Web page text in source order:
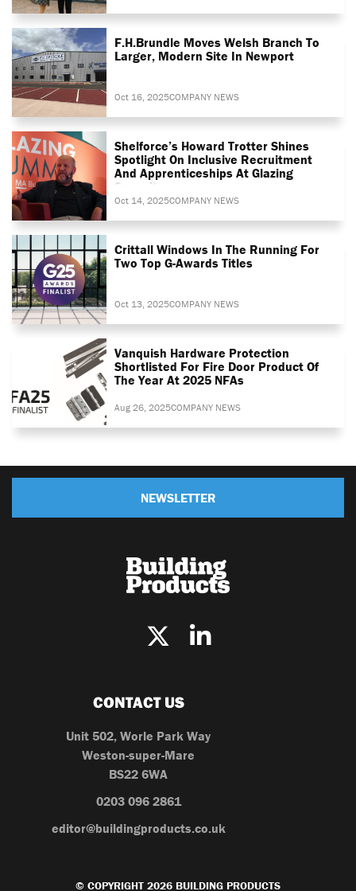
F.H.Brundle Moves Welsh Branch To
Larger, Modern Site In Newport
Oct 16, 2025COMPANY NEWS
Shelforce’s Howard Trotter Shines
Spotlight On Inclusive Recruitment
And Apprenticeships At Glazing
Summit
Oct 14, 2025COMPANY NEWS
Crittall Windows In The Running For
Two Top G-Awards Titles
Oct 13, 2025COMPANY NEWS
Vanquish Hardware Protection
Shortlisted For Fire Door Product Of
The Year At 2025 NFAs
Aug 26, 2025COMPANY NEWS
NEWSLETTER
CONTACT US
Unit 502, Worle Park Way
Weston-super-Mare
BS22 6WA
0203 096 2861
editor@buildingproducts.co.uk
© COPYRIGHT 2026 BUILDING PRODUCTS